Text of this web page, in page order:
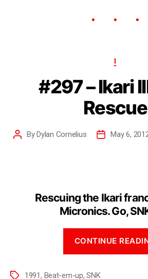
I
#297 – Ikari
Rescue
ByDylan Cornelius May 6,
Rescuing the Ikari
Micronics. Go,
CONTINUE
1991, Beat-em-up,SNK